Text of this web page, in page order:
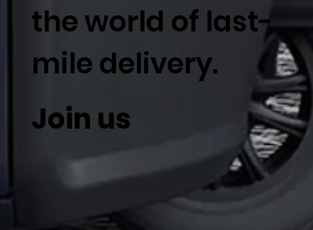
the world of last-
mile delivery.
Join us